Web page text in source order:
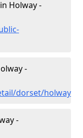
Holway -
-
dorset/holway
-